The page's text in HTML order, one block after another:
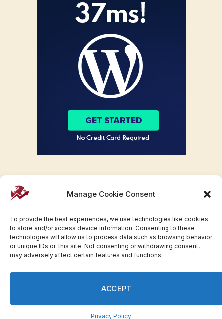
Manage Cookie Consent
To provide the best experiences, we use technologies like cookies
to store and/or access device information. Consenting to these
technologies will allow us to process data such as browsing behavior
or unique IDs on this site. Not consenting or withdrawing consent,
may adversely affect certain features and functions.
ACCEPT
Privacy Policy
Facebook
TwitterPinterestWhatsAppInstagram
Press Release